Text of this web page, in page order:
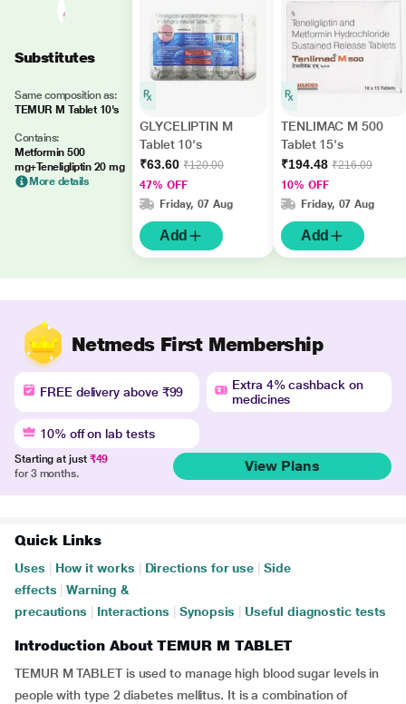
Substitutes
Same composition as:
TEMUR M Tablet 10's
Contains:
Metformin 500
mg+Teneligliptin 20 mg
More details
GLYCELIPTIN M
Tablet 10's
₹63.60 ₹120.00
47% OFF
Friday, 07 Aug
Add
TENLIMAC M 500
Tablet 15's
₹194.48 ₹216.09
10% OFF
Friday, 07 Aug
Add
Netmeds First Membership
FREE delivery above ₹99
Extra 4% cashback on
medicines
10% off on lab tests
Starting at just ₹49
for 3 months.
View Plans
Quick Links
Uses How it works Directions for use
Side
effects
Warning &
precautions
Interactions Synopsis Useful diagnostic tests
Introduction About TEMUR M TABLET
TEMUR M TABLET is used to manage high blood sugar levels in
people with type 2 diabetes mellitus. It is a combination of